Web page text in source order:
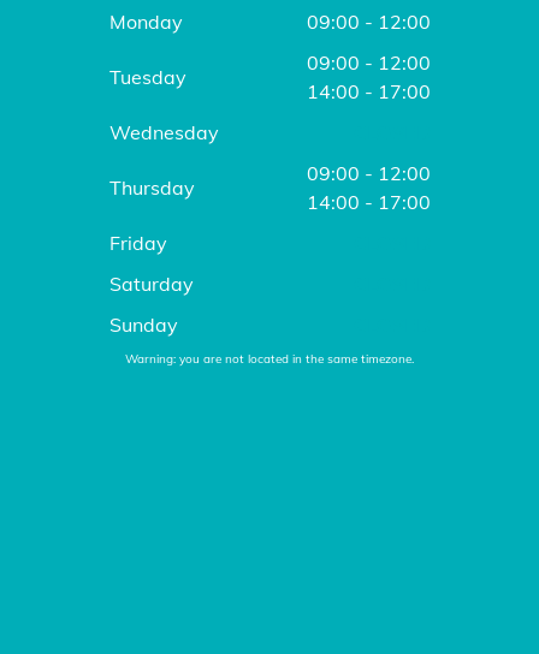
Monday
09:00 - 12:00
Tuesday
09:00 - 12:00
14:00 - 17:00
Wednesday
Thursday
09:00 - 12:00
14:00 - 17:00
Friday
Saturday
Sunday
Warning: you are not located in the same timezone.